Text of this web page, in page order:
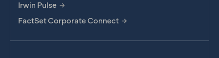
Irwin Pulse
FactSet Corporate Connect